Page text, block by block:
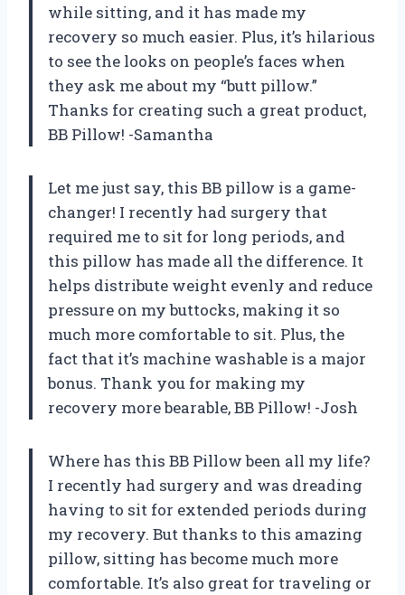
while sitting, and it has made my
recovery so much easier. Plus, it’s hilarious
to see the looks on people’s faces when
they ask me about my “butt pillow.”
Thanks for creating such a great product,
BB Pillow! -Samantha
Let me just say, this BB pillow is a game-
changer! I recently had surgery that
required me to sit for long periods, and
this pillow has made all the difference. It
helps distribute weight evenly and reduce
pressure on my buttocks, making it so
much more comfortable to sit. Plus, the
fact that it’s machine washable is a major
bonus. Thank you for making my
recovery more bearable, BB Pillow! -Josh
Where has this BB Pillow been all my life?
I recently had surgery and was dreading
having to sit for extended periods during
my recovery. But thanks to this amazing
pillow, sitting has become much more
comfortable. It’s also great for traveling or